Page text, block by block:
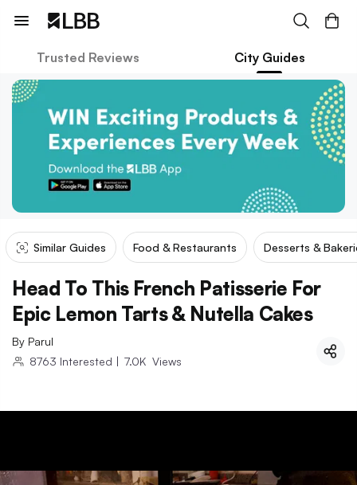
Trusted Reviews City Guides
Similar Guides Food & Restaurants Desserts &
Head To This French Patisserie For
Epic Lemon Tarts & Nutella Cakes
By Parul
8763 Interested | 7.0K Views